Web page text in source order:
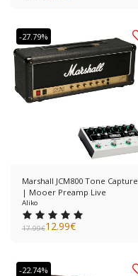
-27.79%
Marshall JCM800 Tone Capture
| Mooer Preamp Live
Aliko
17.99€12.99€
-22.74%